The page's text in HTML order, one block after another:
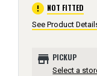
error NOT FITTED
See Product
store PICKUP
Select a